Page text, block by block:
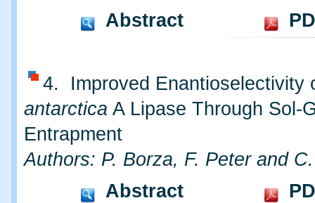
Abstract
4. Improved Enantioselectivity
antarctica A Lipase Through Sol-
Entrapment
Authors: P. Borza, F. Peter and
Abstract